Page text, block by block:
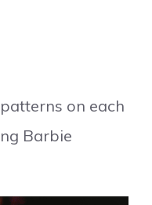
on each
Barbie